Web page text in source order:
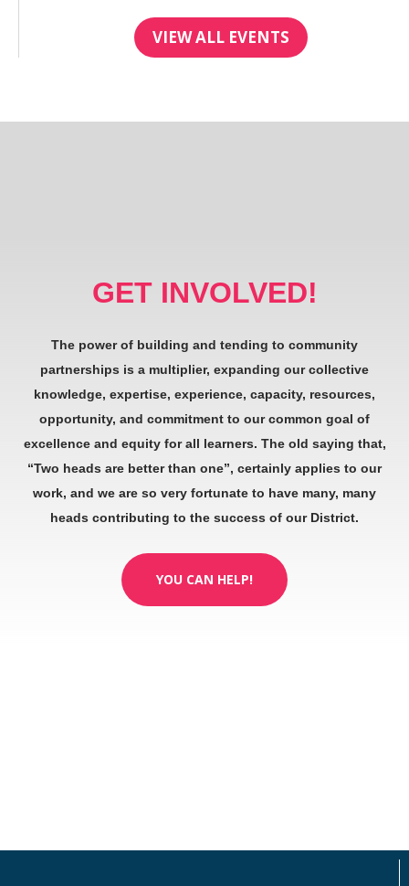
VIEW ALL EVENTS
GET INVOLVED!
The power of building and tending to community
partnerships is a multiplier, expanding our collective
knowledge, expertise, experience, capacity, resources,
opportunity, and commitment to our common goal of
excellence and equity for all learners. The old saying that,
“Two heads are better than one”, certainly applies to our
work, and we are so very fortunate to have many, many
heads contributing to the success of our District.
YOU CAN HELP!